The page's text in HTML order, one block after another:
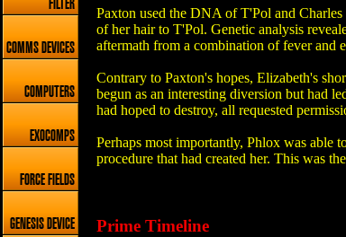
FILTER
COMMS DEVICES
COMPUTERS
EXOCOMPS
FORCE FIELDS
GENESIS DEVICE
Paxton used the DNA of T'Pol and
of her hair to T'Pol. Genetic analysis
aftermath from a combination of fever and
Contrary to Paxton's hopes, Elizabeth's
begun as an interesting diversion but had
had hoped to destroy, all requested
Perhaps most importantly, Phlox was able
procedure that had created her. This was
Prime Timeline